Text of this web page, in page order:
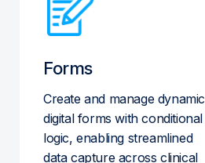
Forms
Create and manage dynamic
digital forms with conditional
logic, enabling streamlined
data capture across clinical